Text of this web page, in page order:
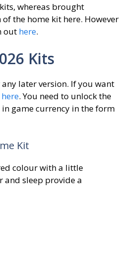
whereas brought
the home kit here. However
out here.
Kits
later version. If you want
here. You need to unlock the
game currency in the form
Kit
colour with a little
and sleep provide a